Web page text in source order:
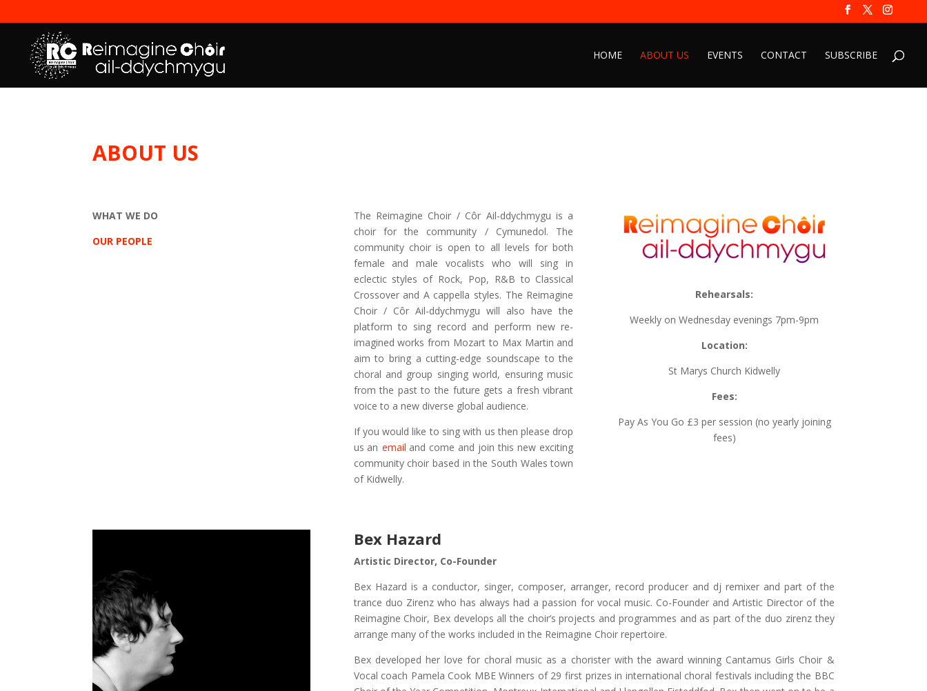
HOME ABOUT US EVENTS CONTACT SUBSCRIBE
ABOUT US
WHAT WE DO
OUR PEOPLE
The Reimagine Choir / Côr Ail-ddychmygu is a
choir for the community / Cymunedol. The
community choir is open to all levels for both
female and male vocalists who will sing in
eclectic styles of Rock, Pop, R&B to Classical
Crossover and A cappella styles. The Reimagine
Choir / Côr Ail-ddychmygu will also have the
platform to sing record and perform new re-
imagined works from Mozart to Max Martin and
aim to bring a cutting-edge soundscape to the
choral and group singing world, ensuring music
from the past to the future gets a fresh vibrant
voice to a new diverse global audience.
If you would like to sing with us then please drop
us an email and come and join this new exciting
community choir based in the South Wales town
of Kidwelly.
Rehearsals:
Weekly on Wednesday evenings 7pm-9pm
Location:
St Marys Church Kidwelly
Fees:
Pay As You Go £3 per session (no yearly joining
fees)
Bex Hazard
Artistic Director, Co-Founder
Bex Hazard is a conductor, singer, composer, arranger, record producer and dj remixer and part of the
trance duo Zirenz who has always had a passion for vocal music. Co-Founder and Artistic Director of the
Reimagine Choir, Bex develops all the choir’s projects and programmes and as part of the duo zirenz they
arrange many of the works included in the Reimagine Choir repertoire.
Bex developed her love for choral music as a chorister with the award winning Cantamus Girls Choir &
Vocal coach Pamela Cook MBE Winners of 29 first prizes in international choral festivals including the BBC